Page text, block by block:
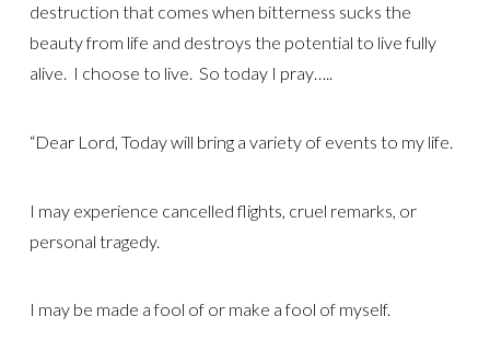
destruction that comes when bitterness sucks the
beauty from life and destroys the potential to live fully
alive. I choose to live. So today I pray…..
“Dear Lord, Today will bring a variety of events to my life.
I may experience cancelled flights, cruel remarks, or
personal tragedy.
I may be made a fool of or make a fool of myself.